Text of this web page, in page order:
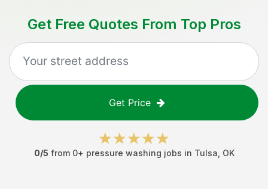
Get Free Quotes From Top Pros
Get Price
0/5 from 0+ pressure washing jobs in Tulsa OK